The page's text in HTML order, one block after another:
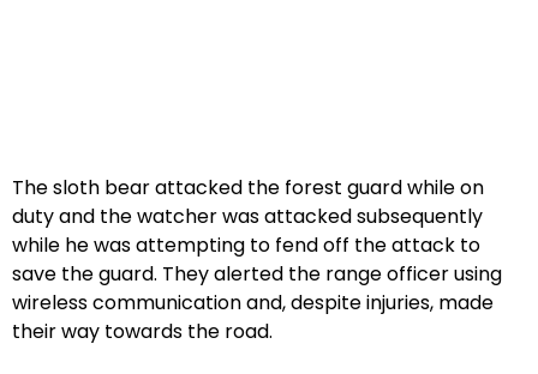
The sloth bear attacked the forest guard while on
duty and the watcher was attacked subsequently
while he was attempting to fend off the attack to
save the guard. They alerted the range officer using
wireless communication and, despite injuries, made
their way towards the road.